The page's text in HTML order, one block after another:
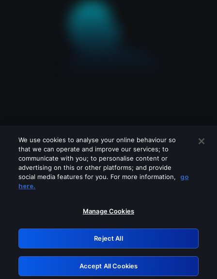
Please turn off any of these services
GRN: 0.8b1c2117.1786007639.65feb2df
Retry
We use cookies to analyse your online behaviour so
that we can operate and improve our services; to
communicate with you; to personalise content or
advertising on this or other platforms; and provide
social media features for you. For more information,
go
here.
Manage Cookies
Reject All
Accept All Cookies